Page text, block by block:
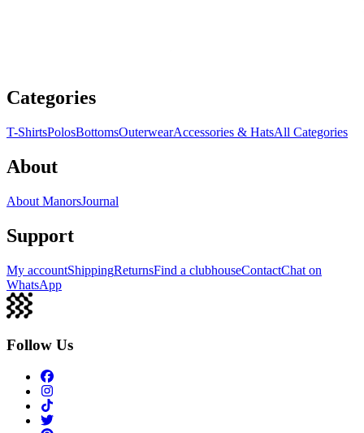
Categories
T-ShirtsPolosBottomsOuterwearAccessories & HatsAll Categories
About
About ManorsJournal
Support
My accountShippingReturnsFind a clubhouseContactChat on
WhatsApp
Follow Us